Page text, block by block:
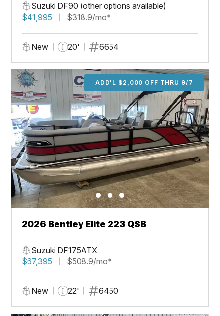
Suzuki DF90 (other options available)
$41,995
$318.9/mo*
New 20' 6654
ADD'L $2,000 OFF THRU 9/7
2026 Bentley Elite 223 QSB
Suzuki DF175ATX
$67,395
$508.9/mo*
New 22' 6450